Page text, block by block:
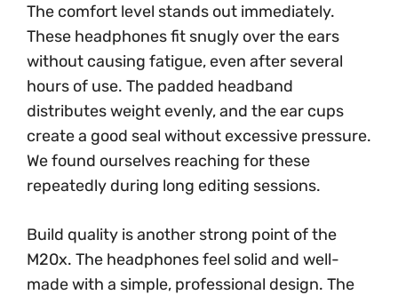
The comfort level stands out immediately.
These headphones fit snugly over the ears
without causing fatigue, even after several
hours of use. The padded headband
distributes weight evenly, and the ear cups
create a good seal without excessive pressure.
We found ourselves reaching for these
repeatedly during long editing sessions.
Build quality is another strong point of the
M20x. The headphones feel solid and well-
made with a simple, professional design. The